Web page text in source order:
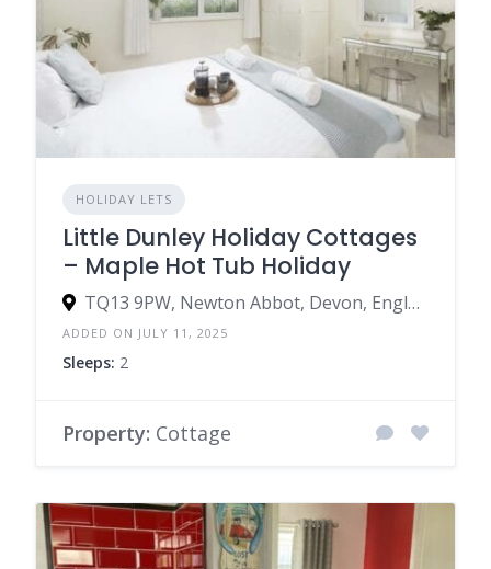
HOLIDAY LETS
Little Dunley Holiday Cottages
– Maple Hot Tub Holiday
TQ13 9PW, Newton Abbot, Devon, England, United Kingdom
ADDED ON JULY 11, 2025
Sleeps: 2
Property: Cottage